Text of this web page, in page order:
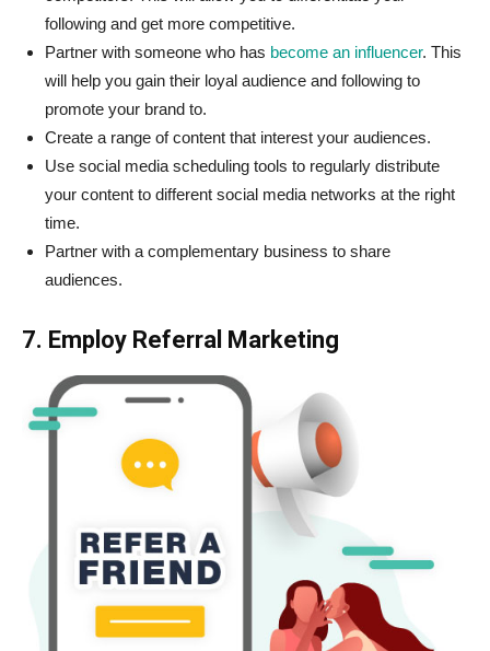
following and get more competitive.
Partner with someone who has become an influencer. This
will help you gain their loyal audience and following to
promote your brand to.
Create a range of content that interest your audiences.
Use social media scheduling tools to regularly distribute
your content to different social media networks at the right
time.
Partner with a complementary business to share
audiences.
7. Employ Referral Marketing